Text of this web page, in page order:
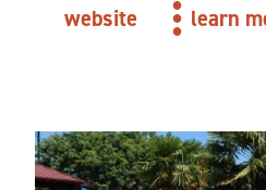
website learn